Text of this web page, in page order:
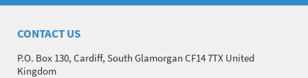
CONTACT US
P.O. Box 130, Cardiff, South Glamorgan CF14 7TX United
Kingdom